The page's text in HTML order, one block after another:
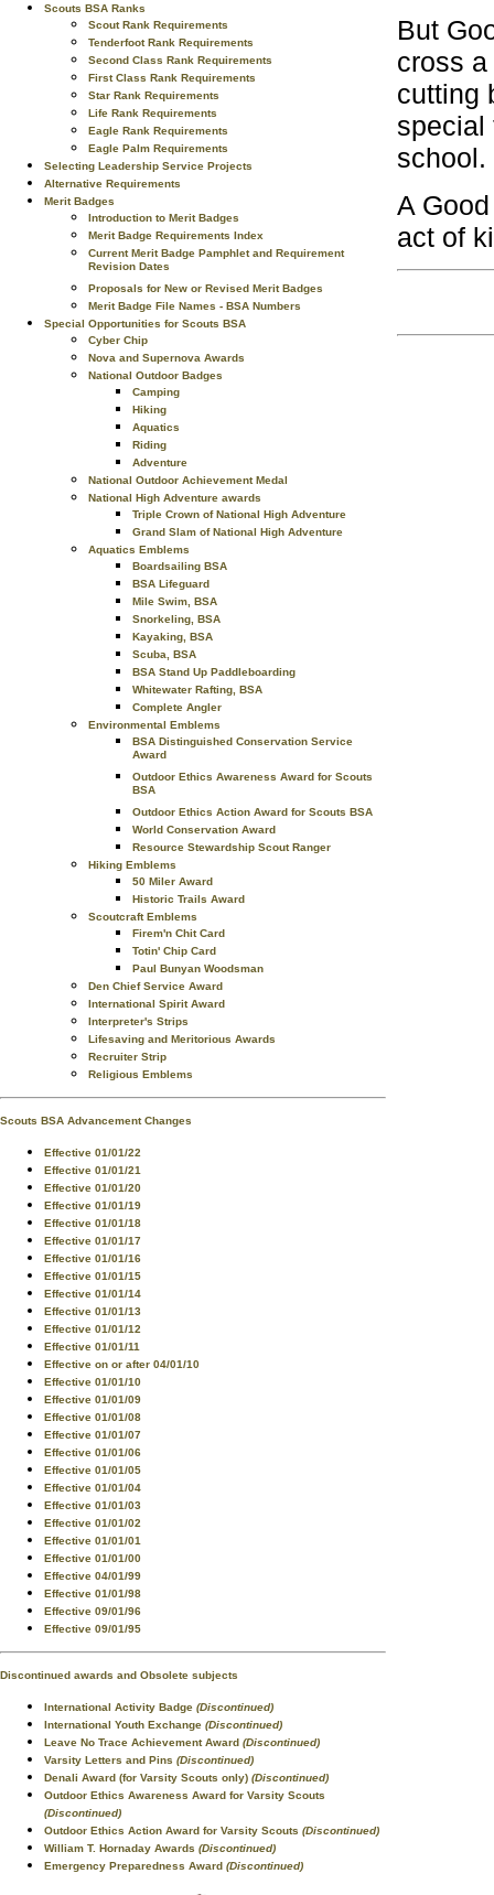
Scouts BSA Ranks
Scout Rank Requirements
Tenderfoot Rank Requirements
Second Class Rank Requirements
First Class Rank Requirements
Star Rank Requirements
Life Rank Requirements
Eagle Rank Requirements
Eagle Palm Requirements
Selecting Leadership Service Projects
Alternative Requirements
Merit Badges
Introduction to Merit Badges
Merit Badge Requirements Index
Current Merit Badge Pamphlet and Requirement
Revision Dates
Proposals for New or Revised Merit Badges
Merit Badge File Names - BSA Numbers
Special Opportunities for Scouts BSA
Cyber Chip
Nova and Supernova Awards
National Outdoor Badges
Camping
Hiking
Aquatics
Riding
Adventure
National Outdoor Achievement Medal
National High Adventure awards
Triple Crown of National High Adventure
Grand Slam of National High Adventure
Aquatics Emblems
Boardsailing BSA
BSA Lifeguard
Mile Swim, BSA
Snorkeling, BSA
Kayaking, BSA
Scuba, BSA
BSA Stand Up Paddleboarding
Whitewater Rafting, BSA
Complete Angler
Environmental Emblems
BSA Distinguished Conservation Service
Award
Outdoor Ethics Awareness Award for Scouts
BSA
Outdoor Ethics Action Award for Scouts BSA
World Conservation Award
Resource Stewardship Scout Ranger
Hiking Emblems
50 Miler Award
Historic Trails Award
Scoutcraft Emblems
Firem'n Chit Card
Totin' Chip Card
Paul Bunyan Woodsman
Den Chief Service Award
International Spirit Award
Interpreter's Strips
Lifesaving and Meritorious Awards
Recruiter Strip
Religious Emblems
Scouts BSA Advancement Changes
Effective 01/01/22
Effective 01/01/21
Effective 01/01/20
Effective 01/01/19
Effective 01/01/18
Effective 01/01/17
Effective 01/01/16
Effective 01/01/15
Effective 01/01/14
Effective 01/01/13
Effective 01/01/12
Effective 01/01/11
Effective on or after 04/01/10
Effective 01/01/10
Effective 01/01/09
Effective 01/01/08
Effective 01/01/07
Effective 01/01/06
Effective 01/01/05
Effective 01/01/04
Effective 01/01/03
Effective 01/01/02
Effective 01/01/01
Effective 01/01/00
Effective 04/01/99
Effective 01/01/98
Effective 09/01/96
Effective 09/01/95
Discontinued awards and Obsolete subjects
International Activity Badge (Discontinued)
International Youth Exchange (Discontinued)
Leave No Trace Achievement Award (Discontinued)
Varsity Letters and Pins (Discontinued)
Denali Award (for Varsity Scouts only) (Discontinued)
Outdoor Ethics Awareness Award for Varsity Scouts
(Discontinued)
Outdoor Ethics Action Award for Varsity Scouts (Discontinued)
William T. Hornaday Awards (Discontinued)
Emergency Preparedness Award (Discontinued)
But
cross
cutting
special
school.
A
act of